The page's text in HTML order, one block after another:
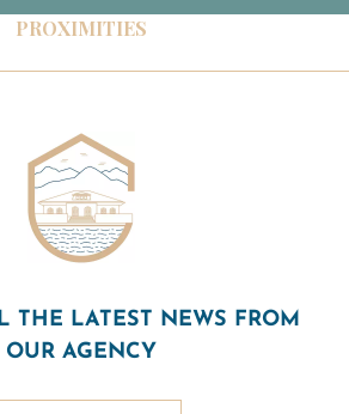
PROXIMITIES
THE LATEST NEWS FROM
OUR AGENCY